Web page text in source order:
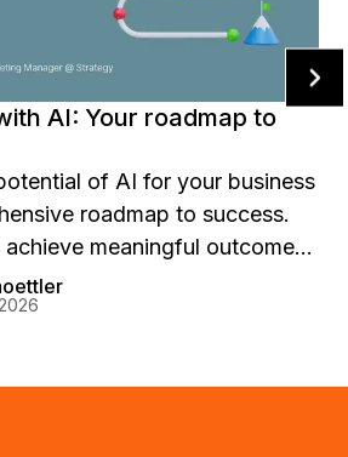
AI: Your roadmap to
of AI for your business
roadmap to success.
meaningful outcomes
by aligning AI solutions
goals.